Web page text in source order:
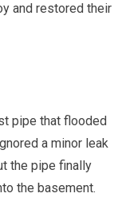
and restored their
pipe that flooded
a minor leak
the pipe finally
the basement.